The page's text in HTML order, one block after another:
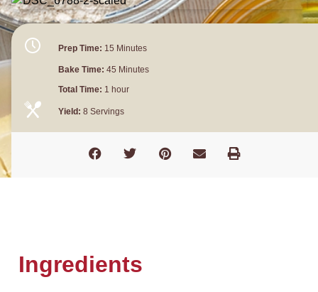
Prep Time: 15 Minutes
Bake Time: 45 Minutes
Total Time: 1 hour
Yield: 8 Servings
Ingredients